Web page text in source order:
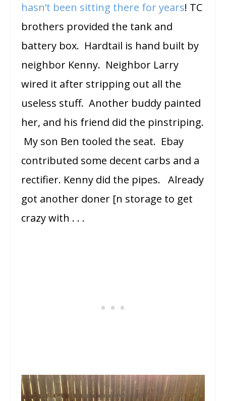
hasn’t been sitting there for years! TC
brothers provided the tank and
battery box. Hardtail is hand built by
neighbor Kenny. Neighbor Larry
wired it after stripping out all the
useless stuff. Another buddy painted
her, and his friend did the pinstriping.
My son Ben tooled the seat. Ebay
contributed some decent carbs and a
rectifier. Kenny did the pipes. Already
got another doner [n storage to get
crazy with . . .